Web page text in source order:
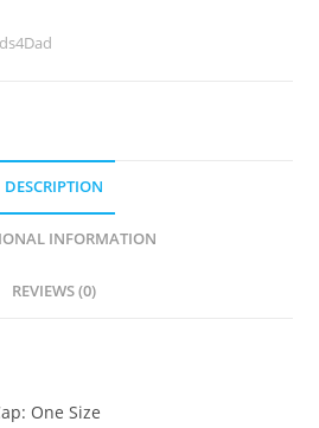
DESCRIPTION
INFORMATION
REVIEWS (0)
One Size